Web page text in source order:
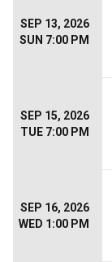
SEP 13, 2026
SUN 7:00 PM
SEP 15, 2026
TUE 7:00 PM
SEP 16, 2026
WED 1:00 PM